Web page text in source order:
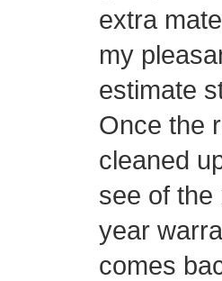
extra
my
estimate
Once the
cleaned
see of the
year
comes